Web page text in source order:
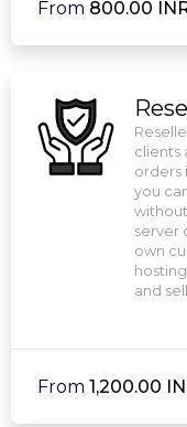
From ₹800.00
clients
orders
you
server
own
and
From ₹1,200.00